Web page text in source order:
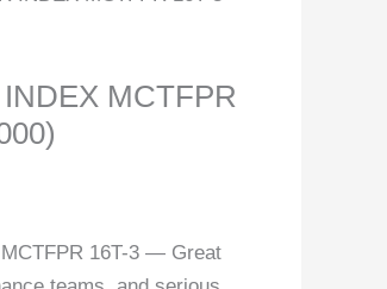
MCTFPR
16T-3 — Great